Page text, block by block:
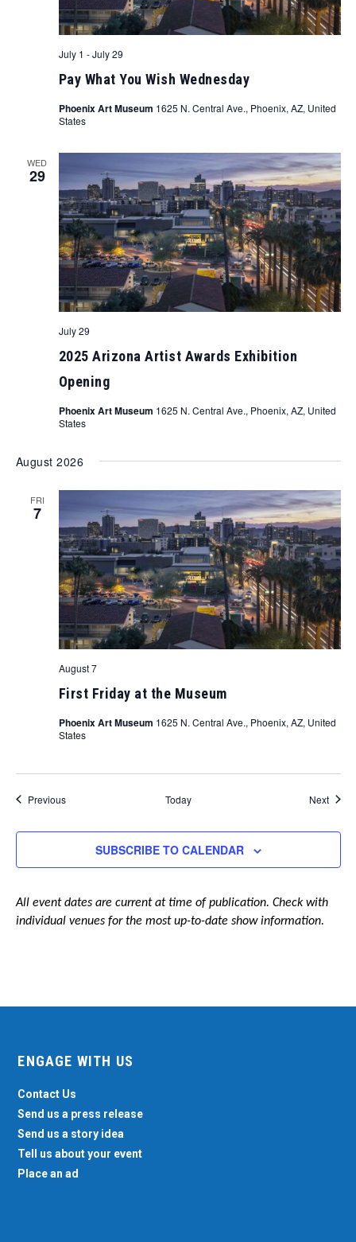
Pay What You Wish Wednesday
July 1 -July 29
Phoenix Art Museum 1625 N. Central Ave., Phoenix, AZ, United
States
WED
29
2025 Arizona Artist Awards Exhibition
Opening
July 29
Phoenix Art Museum 1625 N. Central Ave., Phoenix, AZ, United
States
August 2026
FRI
7
First Friday at the Museum
August 7
Phoenix Art Museum 1625 N. Central Ave., Phoenix, AZ, United
States
PreviousEvents Today Next
SUBSCRIBE TO CALENDAR
All event dates are current at time of publication. Check with
individual venues for the most up-to-date show information.
ENGAGE WITH US
Contact Us
Send us a press release
Send us a story idea
Tell us about your event
Place an ad